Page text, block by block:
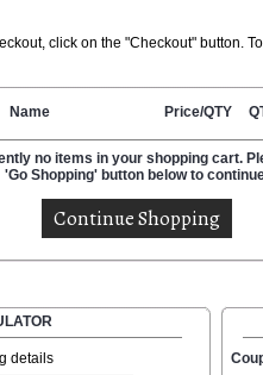
click on the "Checkout" button.
Name Price/QTY
no items in your shopping cart.
'Go Shopping' button below to
details